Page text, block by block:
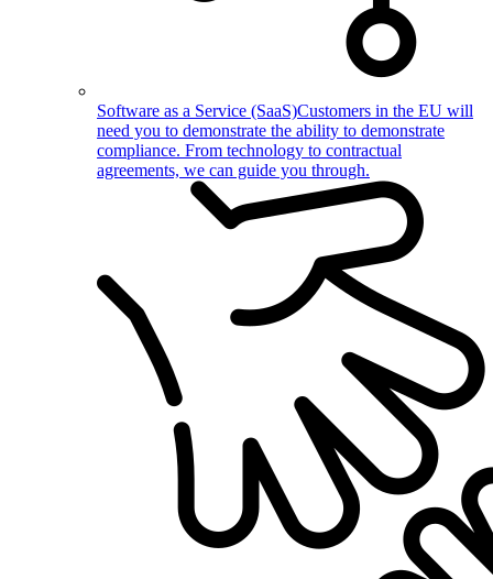
Software as a Service (SaaS)Customers in the EU will
need you to demonstrate the ability to demonstrate
compliance. From technology to contractual
agreements, we can guide you through.